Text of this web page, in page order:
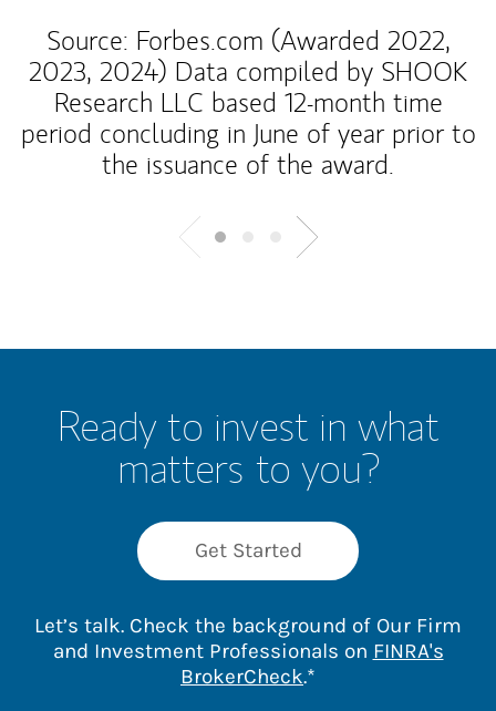
Source: Forbes.com (Awarded 2022,
2023, 2024) Data compiled by SHOOK
Research LLC based 12-month time
period concluding in June of year prior to
the issuance of the award.
Ready to invest in what
matters to you?
Get Started
Let’s talk. Check the background of Our Firm
and Investment Professionals on FINRA's
BrokerCheckLink Opens in New
.*